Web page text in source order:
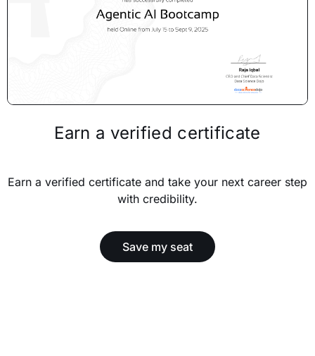
Earn a verified certificate
Earn a verified certificate and take your next career step
with credibility.
Save my seat